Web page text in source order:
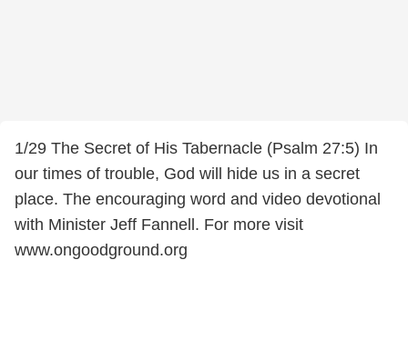
1/29 The Secret of His Tabernacle (Psalm 27:5) In
our times of trouble, God will hide us in a secret
place. The encouraging word and video devotional
with Minister Jeff Fannell. For more visit
www.ongoodground.org